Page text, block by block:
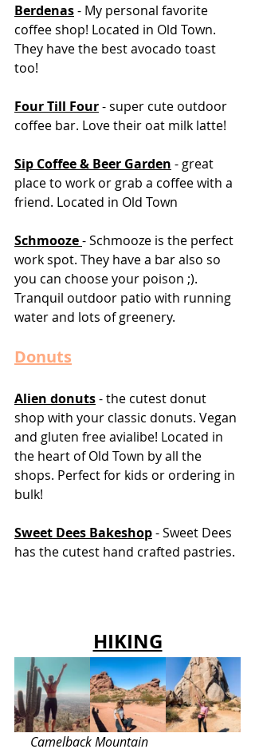
Berdenas - My personal favorite
coffee shop! Located in Old Town.
They have the best avocado toast
too!
Four Till Four - super cute outdoor
coffee bar. Love their oat milk latte!
Sip Coffee & Beer Garden - great
place to work or grab a coffee with a
friend. Located in Old Town
Schmooze - Schmooze is the perfect
work spot. They have a bar also so
you can choose your poison ;).
Tranquil outdoor patio with running
water and lots of greenery.
Donuts
Alien donuts - the cutest donut
shop with your classic donuts. Vegan
and gluten free avialibe! Located in
the heart of Old Town by all the
shops. Perfect for kids or ordering in
bulk!
Sweet Dees Bakeshop - Sweet Dees
has the cutest hand crafted pastries.
HIKING